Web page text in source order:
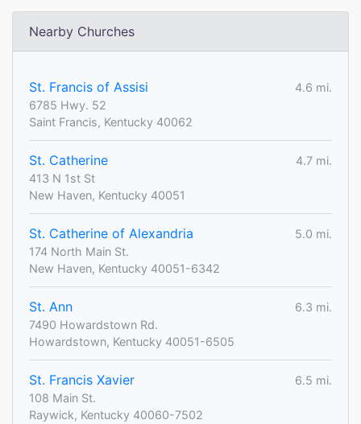
Nearby Churches
St. Francis of Assisi
4.6 mi.
6785 Hwy. 52
Saint Francis, Kentucky 40062
St. Catherine
4.7 mi.
413 N 1st St
New Haven, Kentucky 40051
St. Catherine of Alexandria
5.0 mi.
174 North Main St.
New Haven, Kentucky 40051-6342
St. Ann
6.3 mi.
7490 Howardstown Rd.
Howardstown, Kentucky 40051-6505
St. Francis Xavier
6.5 mi.
108 Main St.
Raywick, Kentucky 40060-7502